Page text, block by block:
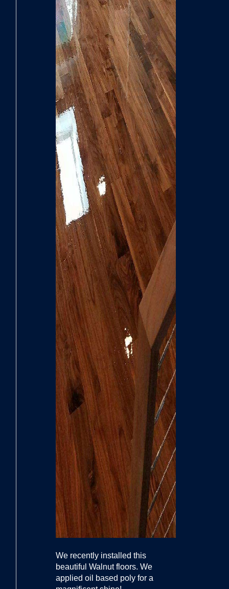
We recently installed this
beautiful Walnut floors. We
applied oil based poly for a